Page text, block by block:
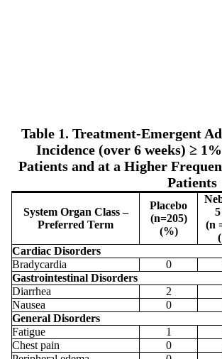
Table 1. Treatment-Emergent
Incidence (over 6 weeks) ≥
Patients and at a Higher
Patients
System Organ Class –
Preferred Term
Placebo
(n=205)
(%)
(n
Cardiac Disorders
Bradycardia
0
Gastrointestinal Disorders
Diarrhea
2
Nausea
0
General Disorders
Fatigue
1
Chest pain
0